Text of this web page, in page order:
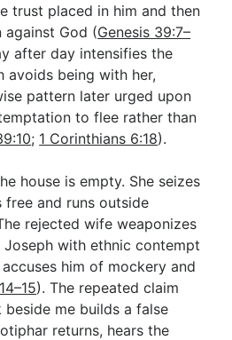
trust placed in him and then
against God (Genesis 39:7–
after day intensifies the
avoids being with her,
pattern later urged upon
to flee rather than
; 1 Corinthians 6:18).
house is empty. She seizes
free and runs outside
rejected wife weaponizes
with ethnic contempt
him of mockery and
). The repeated claim
me builds a false
returns, hears the